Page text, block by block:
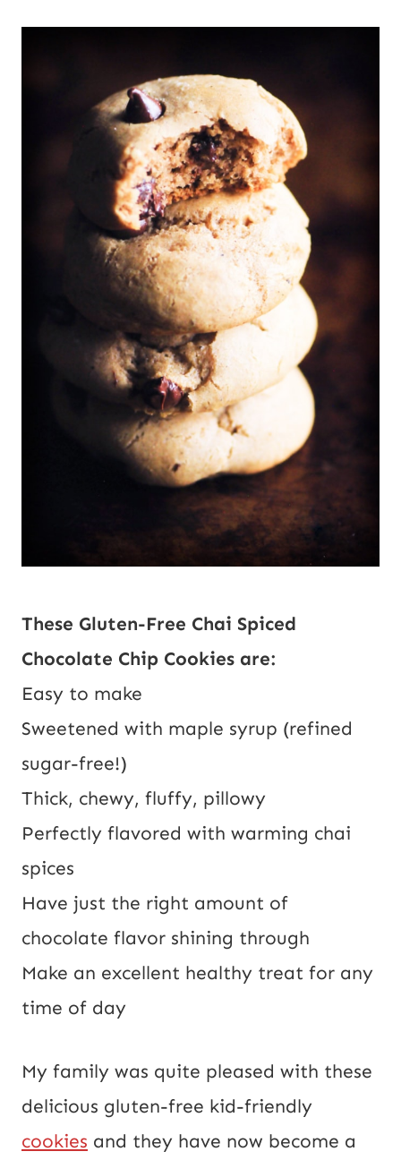
These Gluten-Free Chai Spiced
Chocolate Chip Cookies are:
Easy to make
Sweetened with maple syrup (refined
sugar-free!)
Thick, chewy, fluffy, pillowy
Perfectly flavored with warming chai
spices
Have just the right amount of
chocolate flavor shining through
Make an excellent healthy treat for any
time of day
My family was quite pleased with these
delicious gluten-free kid-friendly
cookies and they have now become a